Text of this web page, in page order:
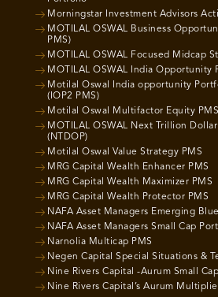
Morningstar Investment Advisors
MOTILAL OSWAL Business
PMS)
MOTILAL OSWAL Focused Midcap
MOTILAL OSWAL India Opportunity
Motilal Oswal India opportunity
(IOP2 PMS)
Motilal Oswal Multifactor Equity PMS
MOTILAL OSWAL Next Trillion
(NTDOP)
Motilal Oswal Value Strategy PMS
MRG Capital Wealth Enhancer PMS
MRG Capital Wealth Maximizer PMS
MRG Capital Wealth Protector PMS
NAFA Asset Managers Emerging
NAFA Asset Managers Small Cap
Narnolia Multicap PMS
Negen Capital Special Situations &
Nine Rivers Capital -Aurum Small
Nine Rivers Capital’s Aurum